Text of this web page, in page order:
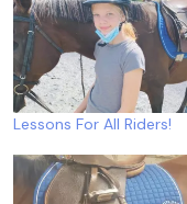
Lessons For All Riders!